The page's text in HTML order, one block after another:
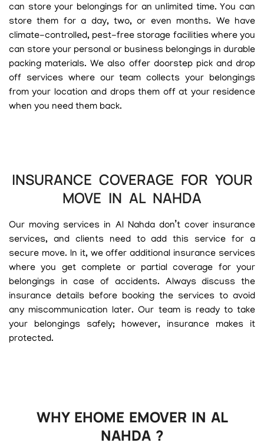
can store your belongings for an unlimited time. You can
store them for a day, two, or even months. We have
climate-controlled, pest-free storage facilities where you
can store your personal or business belongings in durable
packing materials. We also offer doorstep pick and drop
off services where our team collects your belongings
from your location and drops them off at your residence
when you need them back.
INSURANCE COVERAGE FOR YOUR
MOVE IN AL NAHDA
Our moving services in Al Nahda don’t cover insurance
services, and clients need to add this service for a
secure move. In it, we offer additional insurance services
where you get complete or partial coverage for your
belongings in case of accidents. Always discuss the
insurance details before booking the services to avoid
any miscommunication later. Our team is ready to take
your belongings safely; however, insurance makes it
protected.
WHY EHOME EMOVER IN AL
NAHDA ?